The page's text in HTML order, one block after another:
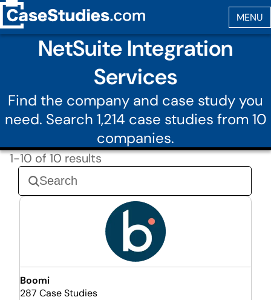
NetSuite Integration
Services
Find the company and case study you
need. Search 1,214 case studies from 10
companies.
1-10 of 10 results
Boomi
287 Case Studies